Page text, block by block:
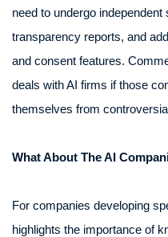
need to undergo
transparency reports, and
and consent features.
deals with AI firms if those
themselves from
What About The AI
For companies developing
highlights the importance of